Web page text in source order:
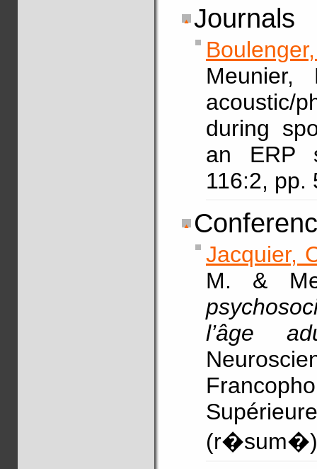
Journals
Meunier,
acoustic/
during
an ERP
116:2,
Jacquier,
M. &
l’âge
(r�sum�)